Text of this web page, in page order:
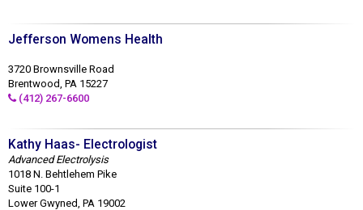
Jefferson Womens Health
3720 Brownsville Road
Brentwood, PA 15227
(412) 267-6600
Kathy Haas- Electrologist
Advanced Electrolysis
1018 N. Behtlehem Pike
Suite 100-1
Lower Gwyned, PA 19002